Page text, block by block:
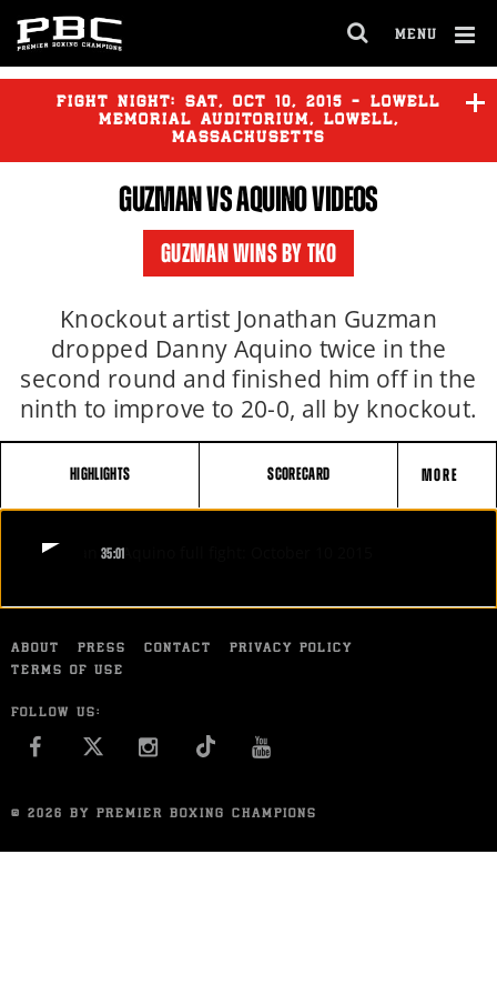
MENU
FULL
SITE
FIGHT NIGHT: SAT, OCT 10, 2015 - LOWELL
MEMORIAL AUDITORIUM, LOWELL,
MASSACHUSETTS
O'CONNOR vs BRACERO
GUZMAN VS AQUINO VIDEOS
GUZMAN WINS BY TKO
Knockout artist Jonathan Guzman
dropped Danny Aquino twice in the
second round and finished him off in the
ninth to improve to 20-0, all by knockout.
HIGHLIGHTS SCORECARD MORE
PHOTOS 7
35:01
Knockout artist Jonathan Guzman dropped Danny Aquino twice in the
by knockout.
OCT 10, 2015
ABOUT PRESS CONTACT
PRIVACY POLICY
TERMS OF USE
FOLLOW US:
FACEBOOK INSTAGRAM
© 2026 BY PREMIER BOXING CHAMPIONS